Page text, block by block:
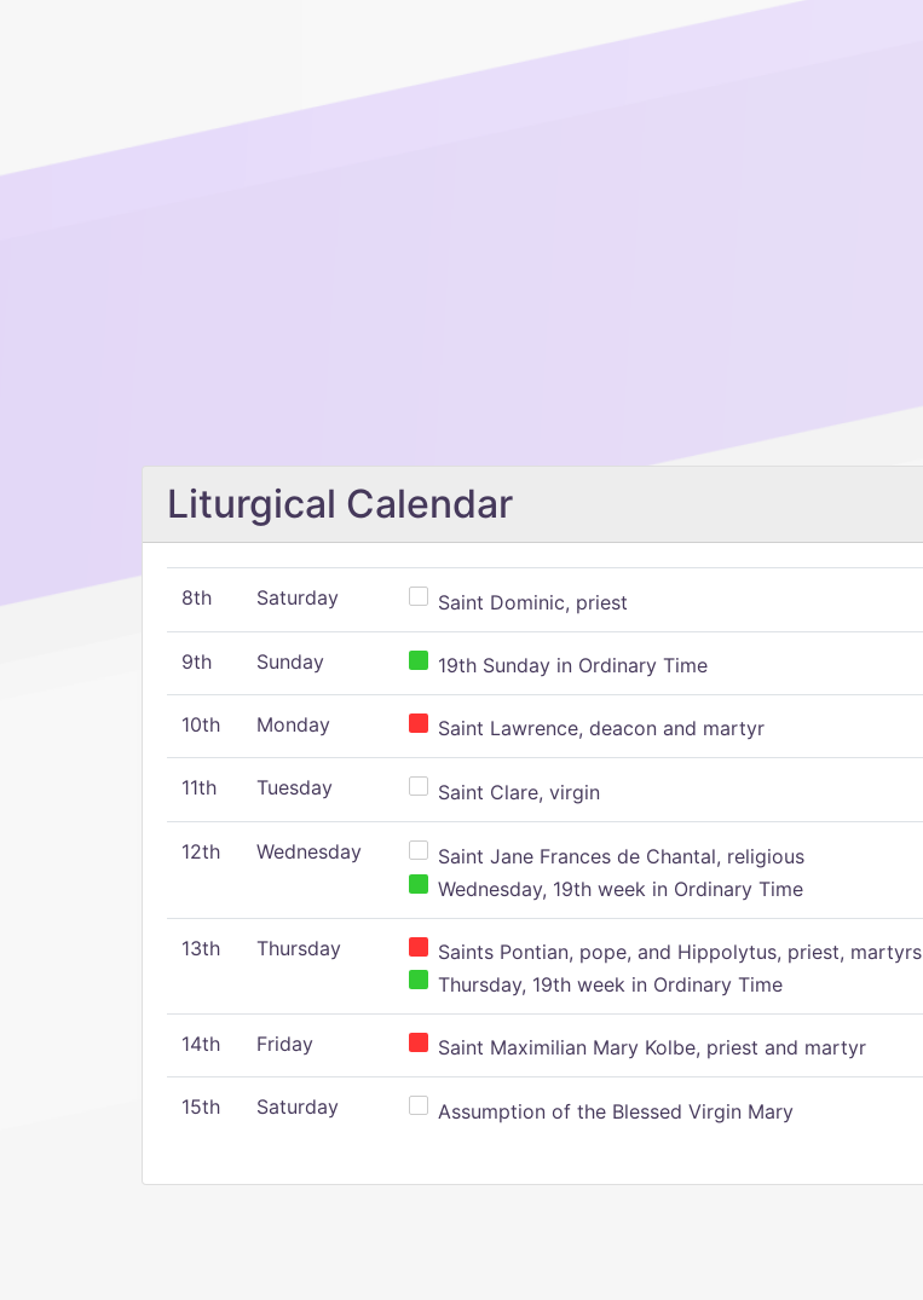
Liturgical Calendar
8th Saturday Saint Dominic, priest
9th Sunday 19th Sunday in Ordinary Time
10th Monday Saint Lawrence, deacon and martyr
11th Tuesday Saint Clare, virgin
12th Wednesday
Saint Jane Frances de Chantal, religious
Wednesday, 19th week in Ordinary Time
13th Thursday
Saints Pontian, pope, and Hippolytus, priest, martyrs
Thursday, 19th week in Ordinary Time
14th Friday Saint Maximilian Mary Kolbe, priest and martyr
15th Saturday Assumption of the Blessed Virgin Mary